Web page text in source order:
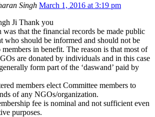
Singh March 1, 2016 at 3:19 pm
Ji Thank you
was that the financial records be made public
who should be informed and should not be
in benefit. The reason is that most of
are donated by individuals and in this case
form part of the ‘daswand’ paid by
members elect Committee members to
of any NGOs/organization.
fee is nominal and not sufficient even
purposes.